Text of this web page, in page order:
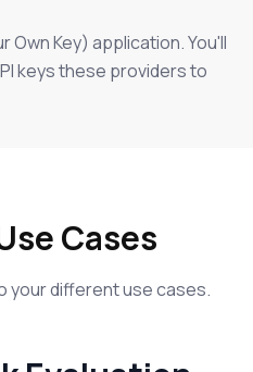
Own Key) application. You'll
keys these providers to
Cases
your different use cases.